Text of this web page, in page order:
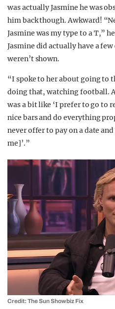
was actually Jasmine he was
him back though. Awkward!
Jasmine was my type to a T,”
Jasmine did actually have a
weren’t shown.
“I spoke to her about going to
doing that, watching football.
was a bit like ‘I prefer to go to
nice bars and do everything
never offer to pay on a date
me]’.”
Credit: The Sun Showbiz Fix